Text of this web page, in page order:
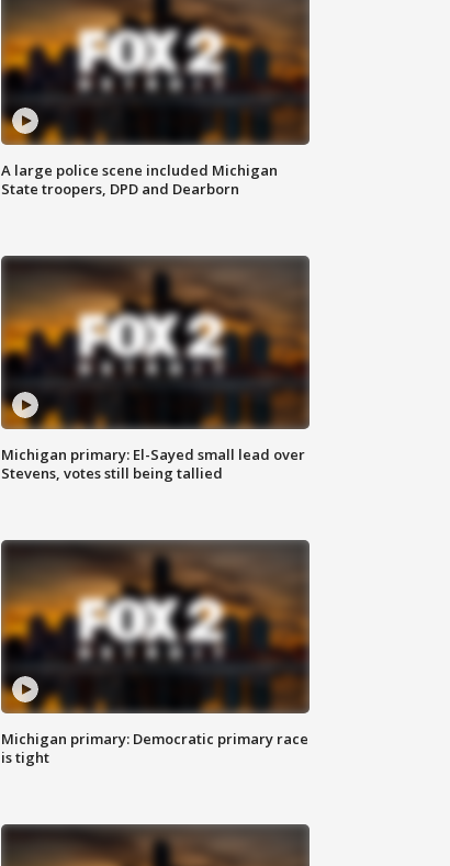
A large police scene included Michigan
State troopers, DPD and Dearborn
Michigan primary: El-Sayed small lead over
Stevens, votes still being tallied
Michigan primary: Democratic primary race
is tight